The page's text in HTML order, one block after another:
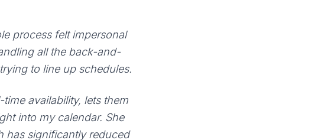
process felt impersonal
all the back-and-
to line up schedules.
availability, lets them
into my calendar. She
has significantly reduced